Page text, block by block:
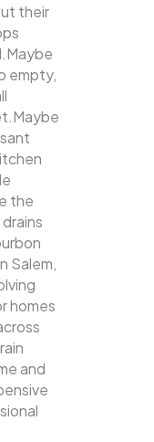
their
empty,
the
Salem,
homes
and